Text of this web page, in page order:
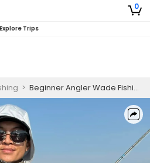
0
Explore Trips
> Beginner Angler Wade Fishing Charter in Rockport – Targeting Redfish and Speckled Trout